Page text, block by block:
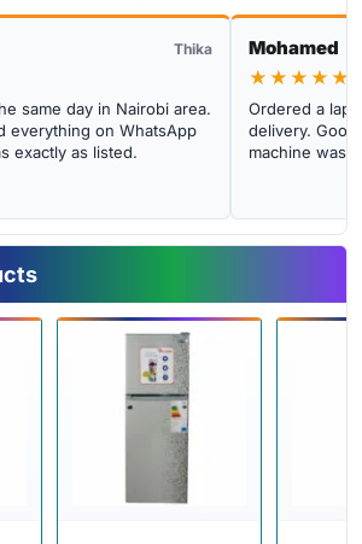
Thika
same day in Nairobi area.
everything on WhatsApp
exactly as listed.
Mohamed
★★★★★
Ordered a
delivery.
machine was